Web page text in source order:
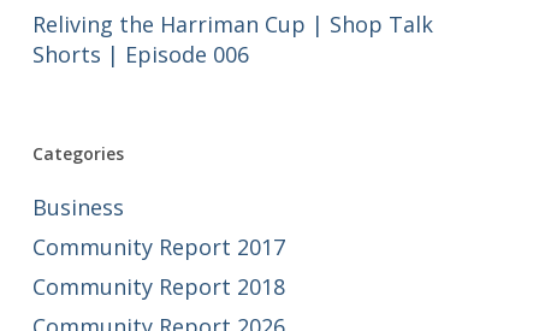
Reliving the Harriman Cup | Shop Talk
Shorts | Episode 006
Categories
Business
Community Report 2017
Community Report 2018